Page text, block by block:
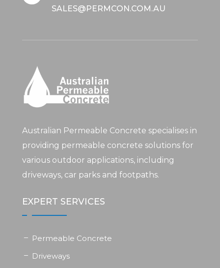
SALES@PERMCON.COM.AU
Australian Permeable Concrete specialises in
providing permeable concrete solutions for
various outdoor applications, including
driveways, car parks and footpaths.
EXPERT SERVICES
Permeable Concrete
Driveways